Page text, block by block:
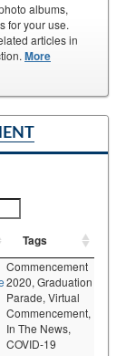
albums,
for your use.
articles in
More
Tags
Commencement
2020, Graduation
Parade, Virtual
Commencement,
In The News,
COVID-19